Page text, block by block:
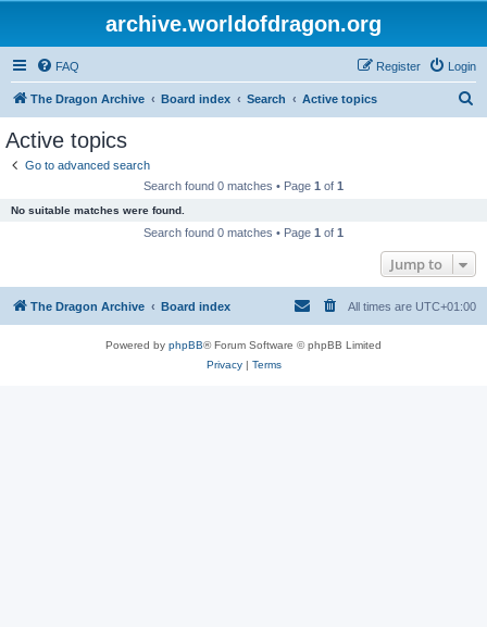
archive.worldofdragon.org
FAQ Login
Register
The Dragon Archive Board index Search Active topics
Active topics
Go to advanced search
Search found 0 matches • Page 1 of 1
No suitable matches were found.
Search found 0 matches • Page 1 of 1
Jump to
The Dragon Archive Board index All times are UTC+01:00
Powered by phpBB® Forum Software © phpBB Limited
Privacy| Terms